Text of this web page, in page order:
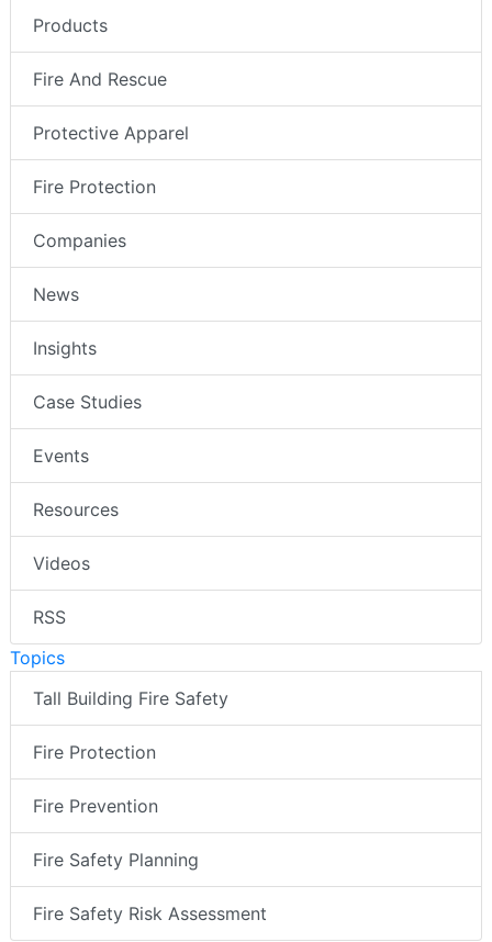
Products
Fire And Rescue
Protective Apparel
Fire Protection
Companies
News
Insights
Case Studies
Events
Resources
Videos
RSS
Topics
Tall Building Fire Safety
Fire Protection
Fire Prevention
Fire Safety Planning
Fire Safety Risk Assessment